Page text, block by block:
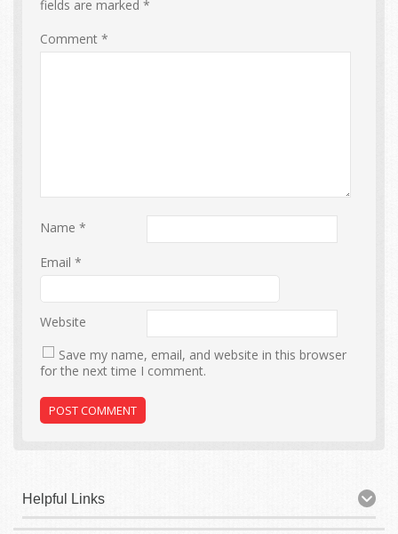
fields are marked*
Comment*
Name*
Email*
Website
Save my name, email, and website in this browser
for the next time I comment.
Helpful Links